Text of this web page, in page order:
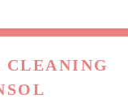
CLEANING